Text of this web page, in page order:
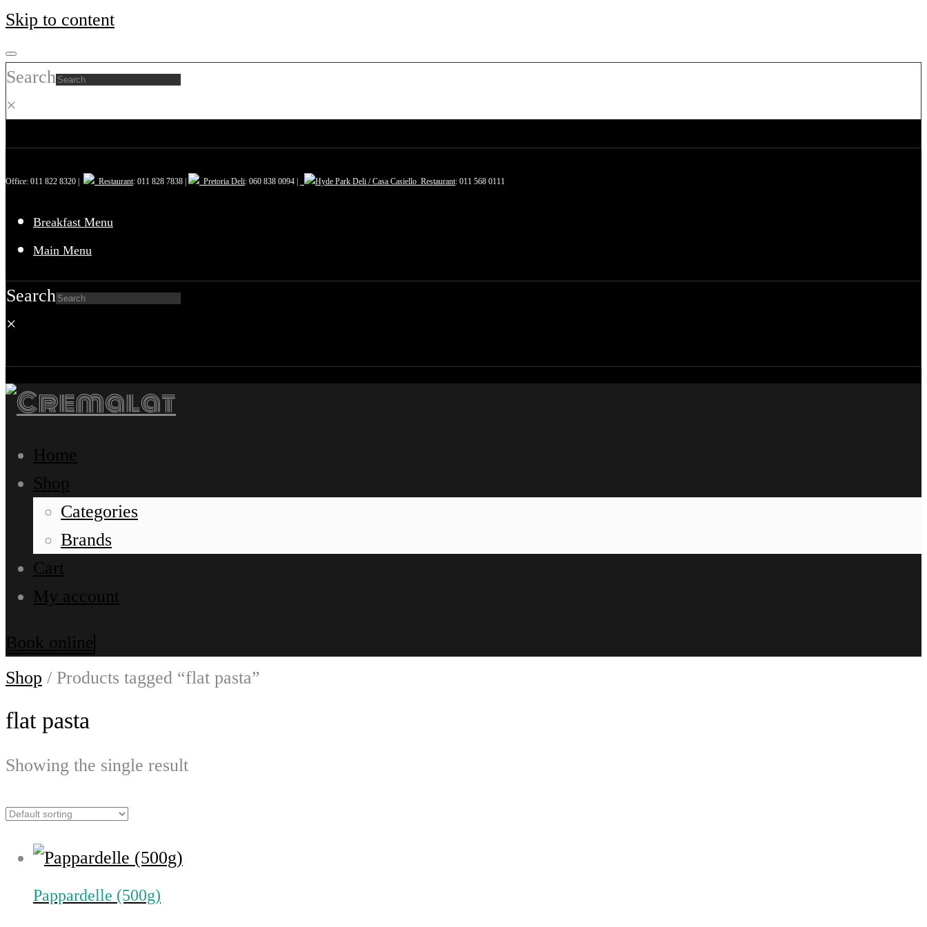
Skip to content
Search
×
Office: 011 822 8320 | Restaurant: 011 828 7838 | Pretoria Deli: 060 838 0094 | Hyde Park Deli / Casa Casiello Restaurant: 011 568 0111
Breakfast Menu
Main Menu
Search
×
Home
Shop
Categories
Brands
Cart
My account
Book online
Shop / Products tagged “flat pasta”
flat pasta
Showing the single result
Pappardelle (500g)